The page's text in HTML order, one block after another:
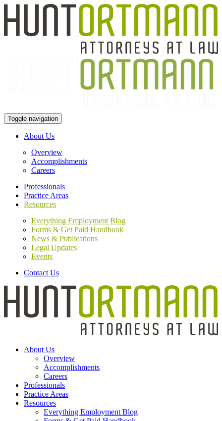
Toggle navigation
About Us
Overview
Accomplishments
Careers
Professionals
Practice Areas
Resources
Everything Employment Blog
Forms & Get Paid Handbook
News & Publications
Legal Updates
Events
Contact Us
About Us
Overview
Accomplishments
Careers
Professionals
Practice Areas
Resources
Everything Employment Blog